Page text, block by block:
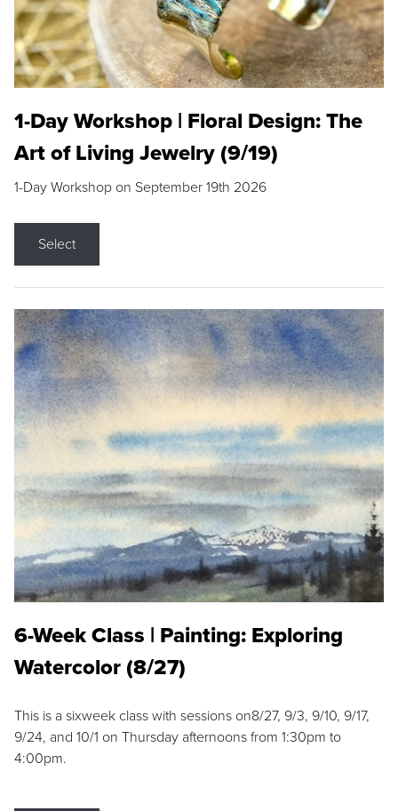
1-Day Workshop | Floral Design: The
Art of Living Jewelry (9/19)
1-Day Workshop on September 19th 2026
Select
6-Week Class | Painting: Exploring
Watercolor (8/27)
This is a sixweek class with sessions on8/27, 9/3, 9/10, 9/17,
9/24, and 10/1 on Thursday afternoons from 1:30pm to
4:00pm.